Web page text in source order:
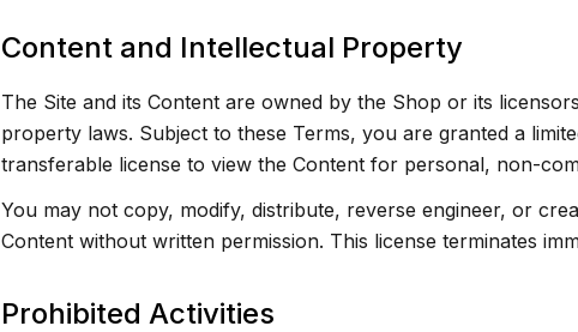
Content and Intellectual Property
The Site and its Content are owned by the Shop or its
property laws. Subject to these Terms, you are granted a
transferable license to view the Content for personal, non-
You may not copy, modify, distribute, reverse engineer, or
Content without written permission. This license terminates
Prohibited Activities